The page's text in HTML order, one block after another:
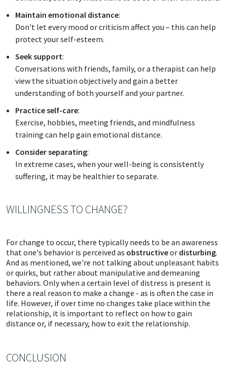
Maintain emotional distance:
Don't let every mood or criticism affect you – this can help
protect your self-esteem.
Seek support:
Conversations with friends, family, or a therapist can help
view the situation objectively and gain a better
understanding of both yourself and your partner.
Practice self-care:
Exercise, hobbies, meeting friends, and mindfulness
training can help gain emotional distance.
Consider separating:
In extreme cases, when your well-being is consistently
suffering, it may be healthier to separate.
WILLINGNESS TO CHANGE?
For change to occur, there typically needs to be an awareness
that one's behavior is perceived as obstructiveor disturbing.
And as mentioned, we're not talking about unpleasant habits
or quirks, but rather about manipulative and demeaning
behaviors. Only when a certain level of distress is present is
there a real reason to make a change - as is often the case in
life. However, if over time no changes take place within the
relationship, it is important to reflect on how to gain
distance or, if necessary, how to exit the relationship.
CONCLUSION